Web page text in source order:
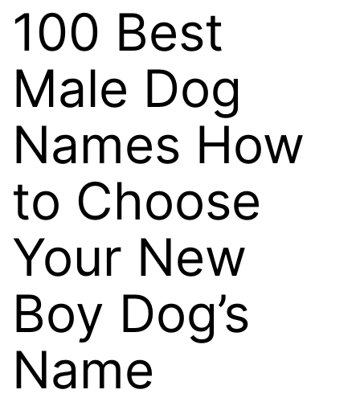
100 Best
Male Dog
Names How
to Choose
Your New
Boy Dog’s
Name